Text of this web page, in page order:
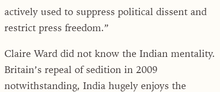
actively used to suppress political dissent and
restrict press freedom.”
Claire Ward did not know the Indian mentality.
Britain’s repeal of sedition in 2009
notwithstanding, India hugely enjoys the